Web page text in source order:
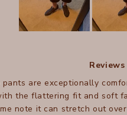
pants are exceptionally
the flattering fit and soft
note it can stretch out